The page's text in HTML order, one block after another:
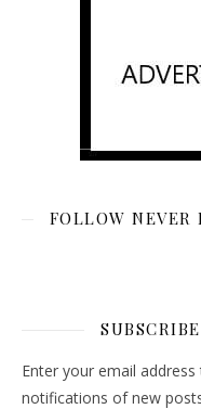
FOLLOW NEVER
Enter your email
notifications of new